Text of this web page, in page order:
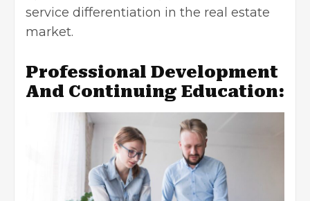
service differentiation in the real estate
market.
Professional Development
And Continuing Education: